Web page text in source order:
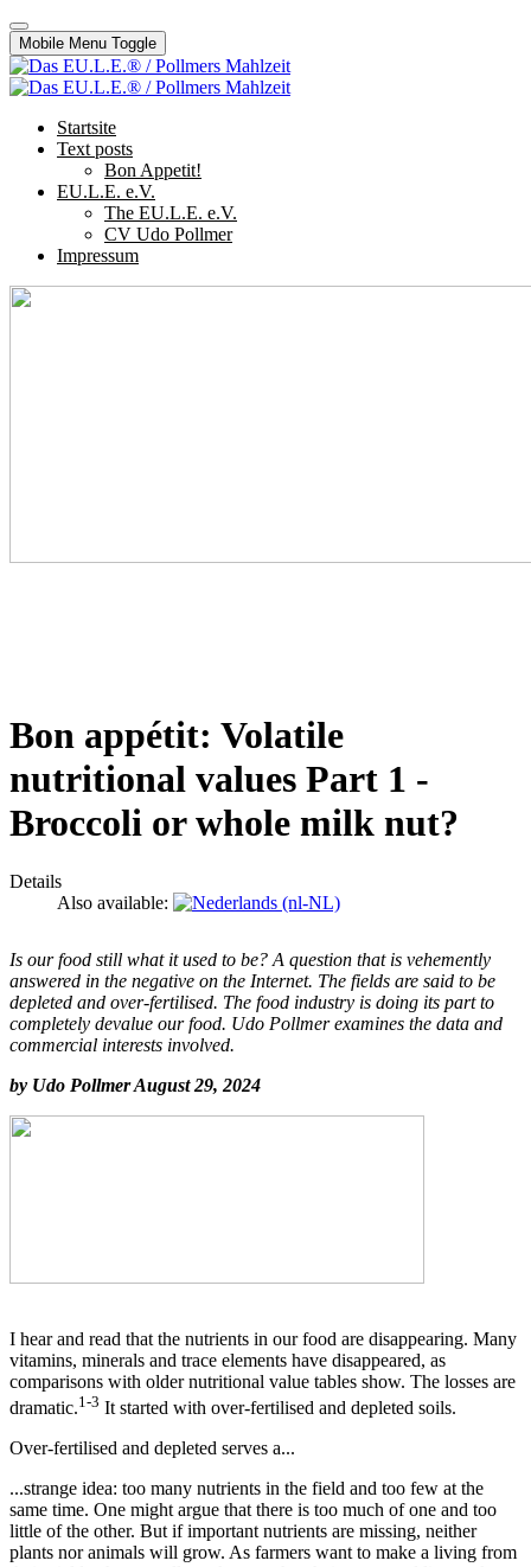
Mobile Menu Toggle
Startsite
Text posts
Bon Appetit!
EU.L.E. e.V.
The EU.L.E. e.V.
CV Udo Pollmer
Impressum
Bon appétit: Volatile
nutritional values Part 1 -
Broccoli or whole milk nut?
Details
Also available:
Is our food still what it used to be? A question that is vehemently
answered in the negative on the Internet. The fields are said to be
depleted and over-fertilised. The food industry is doing its part to
completely devalue our food. Udo Pollmer examines the data and
commercial interests involved.
by Udo Pollmer August 29, 2024
I hear and read that the nutrients in our food are disappearing. Many
vitamins, minerals and trace elements have disappeared, as
comparisons with older nutritional value tables show. The losses are
dramatic.1-3 It started with over-fertilised and depleted soils.
Over-fertilised and depleted serves a...
...strange idea: too many nutrients in the field and too few at the
same time. One might argue that there is too much of one and too
little of the other. But if important nutrients are missing, neither
plants nor animals will grow. As farmers want to make a living from